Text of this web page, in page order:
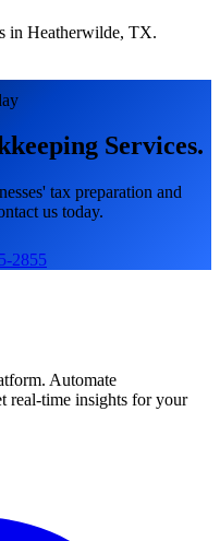
in Heatherwilde, TX.
Services.
tax preparation and
us today.
2855
Automate
real-time insights for your